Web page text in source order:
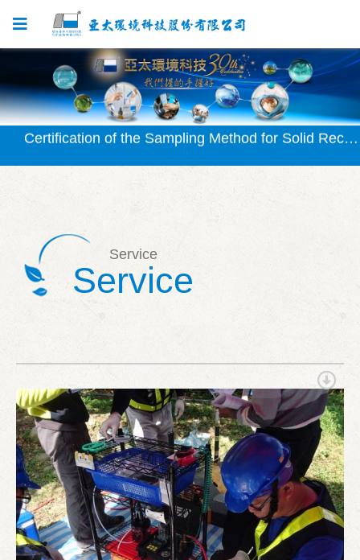
Certification Granted for SVOC Testing Method
Certification Granted for Solid Recovered Fuel (SRF) Testing Method
Certification Granted for SVOC Testing Method
Service
Service